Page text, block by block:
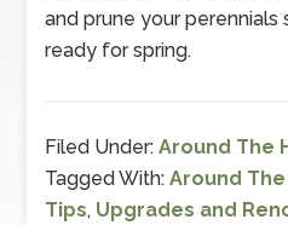
and prune your perennials
ready for spring.
Filed Under:Around The
Tagged With:Around
Tips, Upgrades and